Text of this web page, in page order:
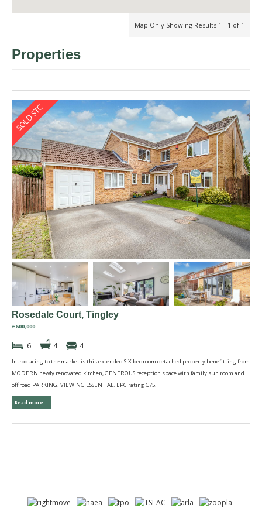
Map Only Showing Results 1 - 1 of 1
Properties
Rosedale Court, Tingley
£600,000
6 4 4
Introducing to the market is this extended SIX bedroom detached property benefitting from
MODERN newly renovated kitchen, GENEROUS reception space with family sun room and
off road PARKING. VIEWING ESSENTIAL. EPC rating C75.
Read more...